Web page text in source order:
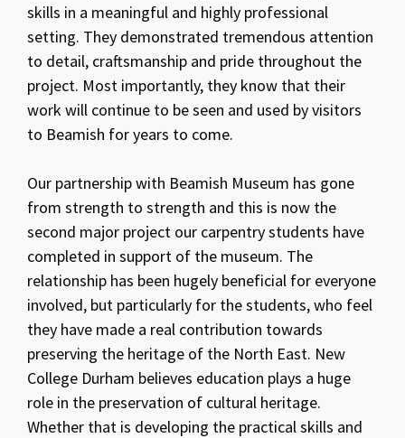
skills in a meaningful and highly professional
setting. They demonstrated tremendous attention
to detail, craftsmanship and pride throughout the
project. Most importantly, they know that their
work will continue to be seen and used by visitors
to Beamish for years to come.
Our partnership with Beamish Museum has gone
from strength to strength and this is now the
second major project our carpentry students have
completed in support of the museum. The
relationship has been hugely beneficial for everyone
involved, but particularly for the students, who feel
they have made a real contribution towards
preserving the heritage of the North East. New
College Durham believes education plays a huge
role in the preservation of cultural heritage.
Whether that is developing the practical skills and